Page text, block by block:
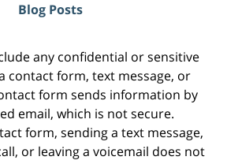
Blog Posts
any confidential or sensitive
contact form, text message, or
form sends information by
email, which is not secure.
form, sending a text message,
or leaving a voicemail does not